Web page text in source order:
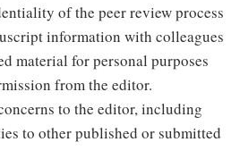
of the peer review process
information with colleagues
material for personal purposes
from the editor.
to the editor, including
to other published or submitted